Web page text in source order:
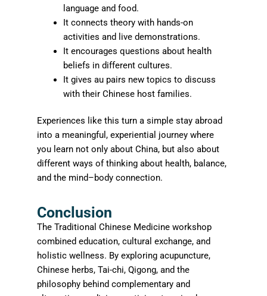
language and food.
It connects theory with hands-on
activities and live demonstrations.
It encourages questions about health
beliefs in different cultures.
It gives au pairs new topics to discuss
with their Chinese host families.
Experiences like this turn a simple stay abroad
into a meaningful, experiential journey where
you learn not only about China, but also about
different ways of thinking about health, balance,
and the mind–body connection.
Conclusion
The Traditional Chinese Medicine workshop
combined education, cultural exchange, and
holistic wellness. By exploring acupuncture,
Chinese herbs, Tai-chi, Qigong, and the
philosophy behind complementary and